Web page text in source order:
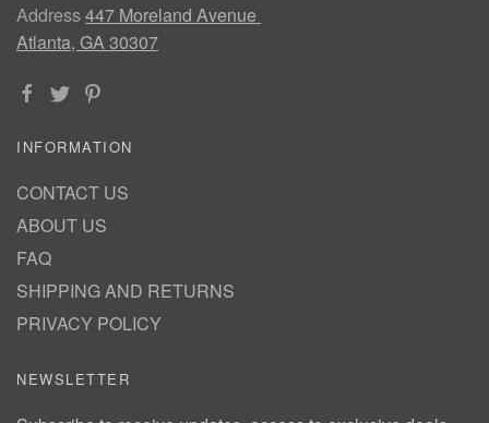
Address447 Moreland Avenue
Atlanta, GA 30307
INFORMATION
CONTACT US
ABOUT US
FAQ
SHIPPING AND RETURNS
PRIVACY POLICY
NEWSLETTER